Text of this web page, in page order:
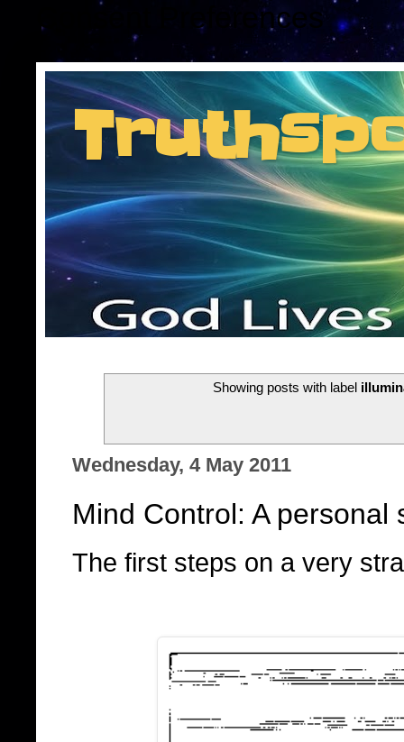
Consent Preferences
Insider information
Showing posts with label
Wednesday, 4 May 2011
Mind Control: A personal
The first steps on a very